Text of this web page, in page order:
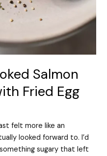
Salmon
Fried Egg
felt more like an
looked forward to. I’d
sugary that left